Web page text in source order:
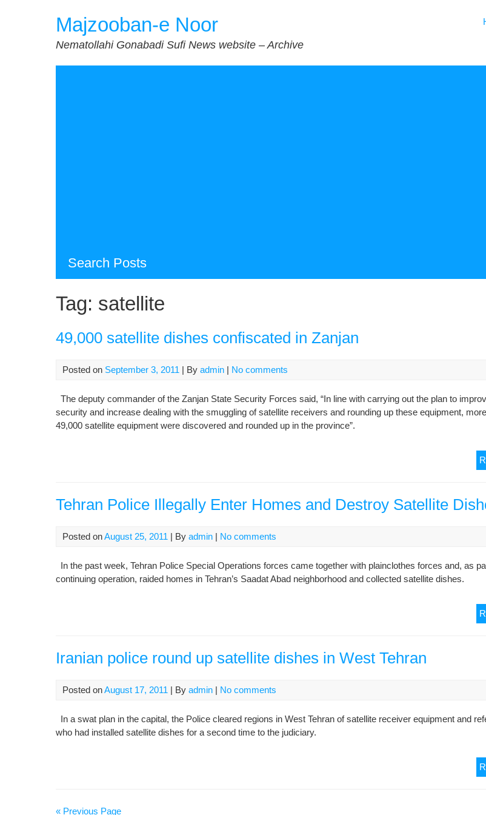
Majzooban-e Noor
Nematollahi Gonabadi Sufi News website – Archive
Search Posts
Tag: satellite
49,000 satellite dishes confiscated in Zanjan
Posted on September 3, 2011 | By admin | No comments
The deputy commander of the Zanjan State Security Forces said, “In line with carrying out the plan to
security and increase dealing with the smuggling of satellite receivers and rounding up these equipment,
49,000 satellite equipment were discovered and rounded up in the province”.
Tehran Police Illegally Enter Homes and Destroy Satellite
Posted onAugust 25, 2011 | By admin | No comments
In the past week, Tehran Police Special Operations forces came together with plainclothes forces and, as
continuing operation, raided homes in Tehran’s Saadat Abad neighborhood and collected satellite dishes.
Iranian police round up satellite dishes in West Tehran
Posted onAugust 17, 2011 | By admin | No comments
In a swat plan in the capital, the Police cleared regions in West Tehran of satellite receiver equipment and
who had installed satellite dishes for a second time to the judiciary.
« Previous Page